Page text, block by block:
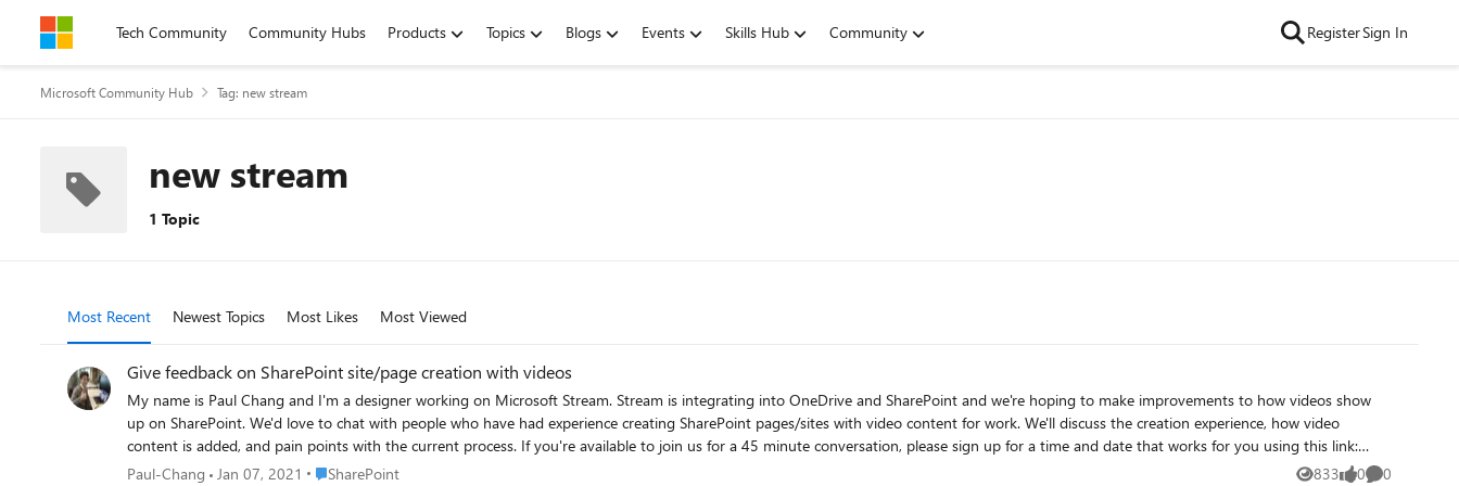
Skip to contentTech Community Community Hubs Products Topics Blogs Events Skills Hub Community RegisterSign In
Microsoft Community Hub Tag: new stream
new stream
1 Topic
Most Recent Newest Topics Most Likes Most Viewed
Give feedback on SharePoint site/page creation with videos
My name is Paul Chang and I'm a designer working on Microsoft Stream. Stream is integrating into OneDrive and SharePoint and we're hoping to make improvements to how videos show
up on SharePoint. We'd love to chat with people who have had experience creating SharePoint pages/sites with video content for work. We'll discuss the creation experience, how video
content is added, and pain points with the current process. If you're available to join us for a 45 minute conversation, please sign up for a time and date that works for you using this link:
https://calendly.com/sharepoint-videos/45min , and we'll send an invitation for a Teams meeting to the email you provided. If you have any questions, you can contact me at
Paul-Chang Jan 07, 2021 Place SharePoint
SharePoint 833 0 0